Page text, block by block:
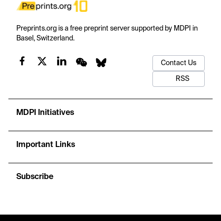
Preprints.org is a free preprint server supported by MDPI in
Basel, Switzerland.
Contact Us
RSS
MDPI Initiatives
Important Links
Subscribe